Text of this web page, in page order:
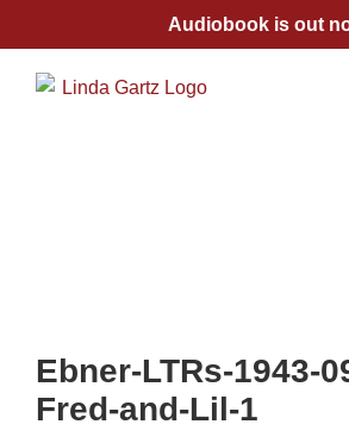
content
Audiobook is out
Ebner-LTRs-1943-
Fred-and-Lil-1